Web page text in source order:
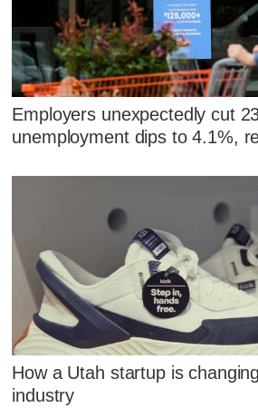
Employers unexpectedly cut
unemployment dips to 4.1%,
How a Utah startup is
industry